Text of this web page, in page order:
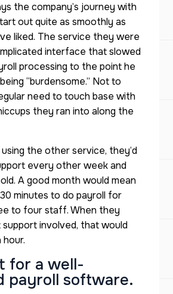
the company’s journey with
out quite as smoothly as
liked. The service they were
interface that slowed
processing to the point he
“burdensome.” Not to
need to touch base with
they ran into along the
the other service, they’d
every other week and
A good month would mean
minutes to do payroll for
to four staff. When they
involved, that would
for a well-
payroll software.